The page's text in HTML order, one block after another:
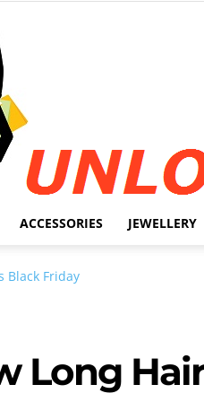
Unlock
ACCESSORIES JEWELLERY
Long Hair